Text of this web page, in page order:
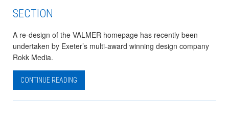
SECTION
A re-design of the VALMER homepage has recently been
undertaken by Exeter’s multi-award winning design company
Rokk Media.
CONTINUE READING